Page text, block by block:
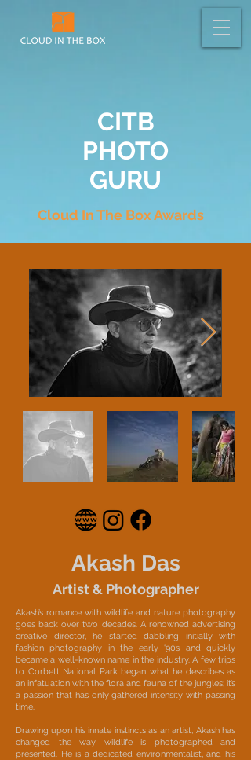
CITB
PHOTO
GURU
Cloud In The Box Awards
Akash Das
Artist & Photographer
Akash’s romance with wildlife and nature photography
goes back over two decades. A renowned advertising
creative director, he started dabbling initially with
fashion photography in the early ‘90s and quickly
became a well-known name in the industry. A few trips
to Corbett National Park began what he describes as
an infatuation with the flora and fauna of the jungles; it’s
a passion that has only gathered intensity with passing
time.
Drawing upon his innate instincts as an artist, Akash has
changed the way wildlife is photographed and
presented. He is a dedicated environmentalist, and his